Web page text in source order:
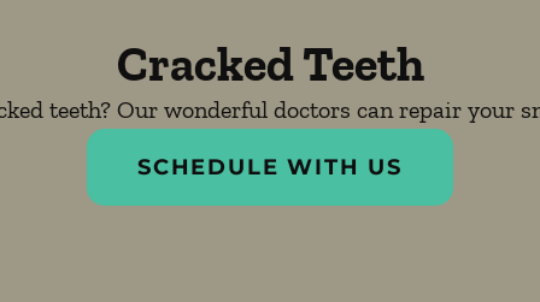
Cracked Teeth
teeth? Our wonderful doctors can repair your
SCHEDULE WITH US